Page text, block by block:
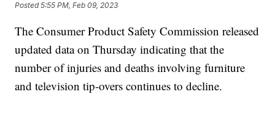
Posted5:55 PM, Feb 09, 2023
The Consumer Product Safety Commission released
updated data on Thursday indicating that the
number of injuries and deaths involving furniture
and television tip-overs continues to decline.